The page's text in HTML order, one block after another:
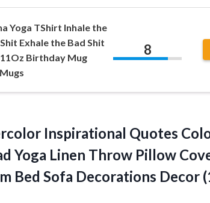
Yoga TShirt Inhale the
Exhale the Bad Shit
11Oz Birthday Mug
8
Inspirational Quotes
Yoga Linen Throw Pillow
Bed Sofa Decorations Decor